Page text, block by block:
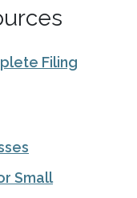
Filing
Small